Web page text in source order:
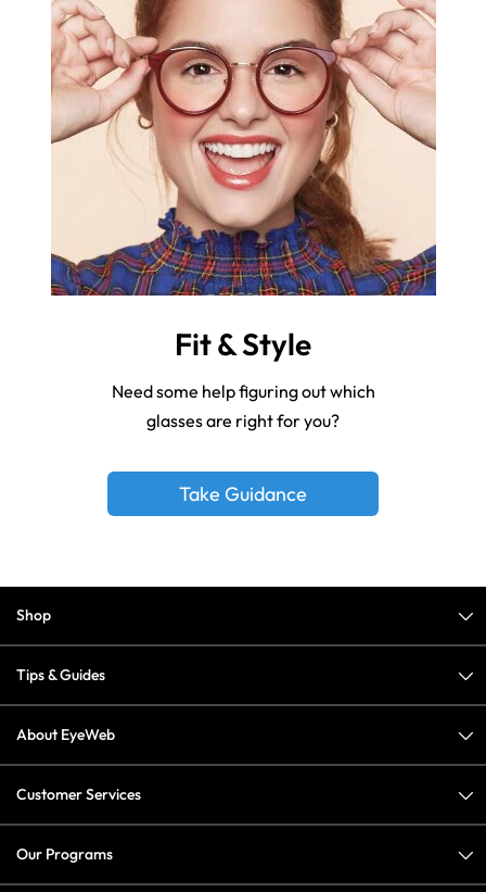
Fit & Style
Need some help figuring out which
glasses are right for you?
Take Guidance
Shop
Tips & Guides
About EyeWeb
Customer Services
Our Programs